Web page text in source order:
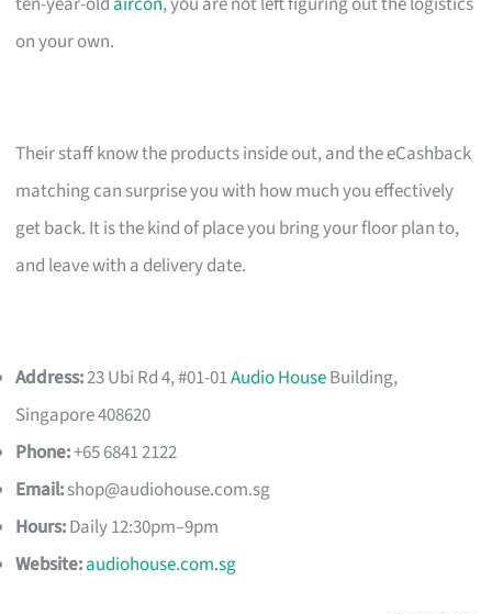
on your own.
Their staff know the products inside out, and the eCashback
matching can surprise you with how much you effectively
get back. It is the kind of place you bring your floor plan to,
and leave with a delivery date.
Address:23 Ubi Rd 4, #01-01Audio HouseBuilding,
Singapore 408620
Phone:+65 6841 2122
Email:shop@audiohouse.com.sg
Hours:Daily 12:30pm–9pm
Website:audiohouse.com.sg